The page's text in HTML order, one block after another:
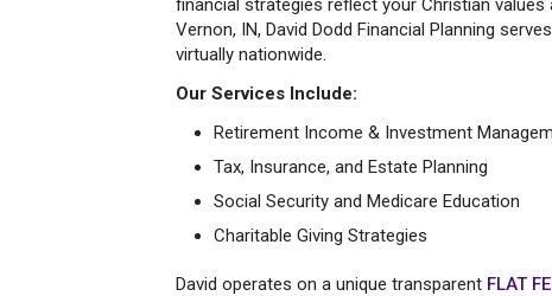
financial strategies reflect your Christian
Vernon, IN, David Dodd Financial Planning
virtually nationwide.
Our Services Include:
Retirement Income & Investment
Tax, Insurance, and Estate Planning
Social Security and Medicare Education
Charitable Giving Strategies
David operates on a unique transparent FLAT